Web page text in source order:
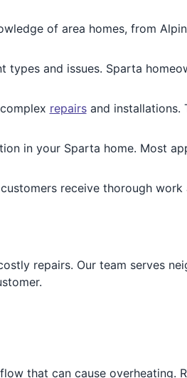
of area homes, from
and issues. Sparta
repairsand installations.
in your Sparta home. Most
receive thorough work
repairs. Our team serves
that can cause overheating.